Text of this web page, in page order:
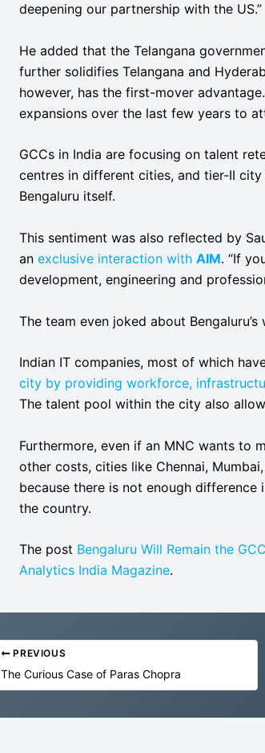
deepening our partnership with the US.”
He added that the Telangana
further solidifies Telangana and
however, has the first-mover
expansions over the last few years to
GCCs in India are focusing on talent
centres in different cities, and tier-II
Bengaluru itself.
This sentiment was also reflected by
an exclusive interaction with AIM. “If
development, engineering and
The team even joked about
Indian IT companies, most of which
city by providing workforce,
The talent pool within the city also
Furthermore, even if an MNC wants to
other costs, cities like Chennai,
because there is not enough
the country.
The post Bengaluru Will Remain the
Analytics India Magazine.
PREVIOUS
The Curious Case of Paras Chopra